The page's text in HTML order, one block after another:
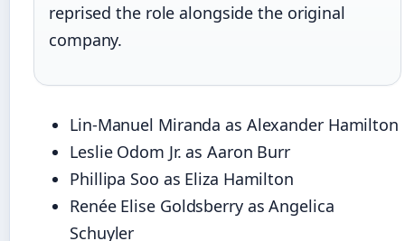
reprised the role alongside the original
company.
Lin-Manuel Miranda as Alexander Hamilton
Leslie Odom Jr. as Aaron Burr
Phillipa Soo as Eliza Hamilton
Renée Elise Goldsberry as Angelica
Schuyler